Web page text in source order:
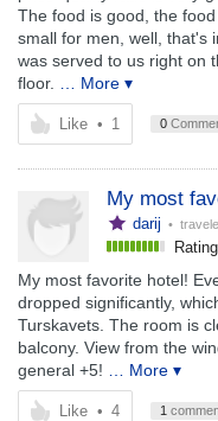
The food is good, the
small for men, well, that's
was served to us right on
floor.
… More ▾
Like • 1 0
My most
darij •
Rating
My most favorite hotel!
dropped significantly,
Turskavets. The room is
balcony. View from the
general +5!
… More ▾
Like • 4 1